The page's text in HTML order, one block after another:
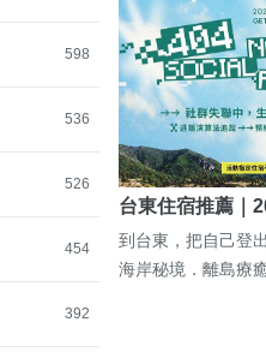
598
536
526
454
392
台東住宿推薦｜
到台東，把自己登
海岸秘境．離島療